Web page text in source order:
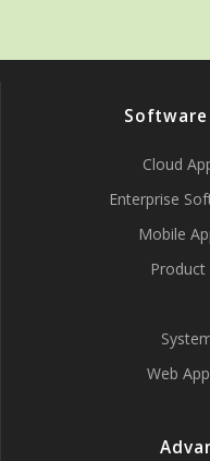
Cloud
Enterprise
Mobile
Web